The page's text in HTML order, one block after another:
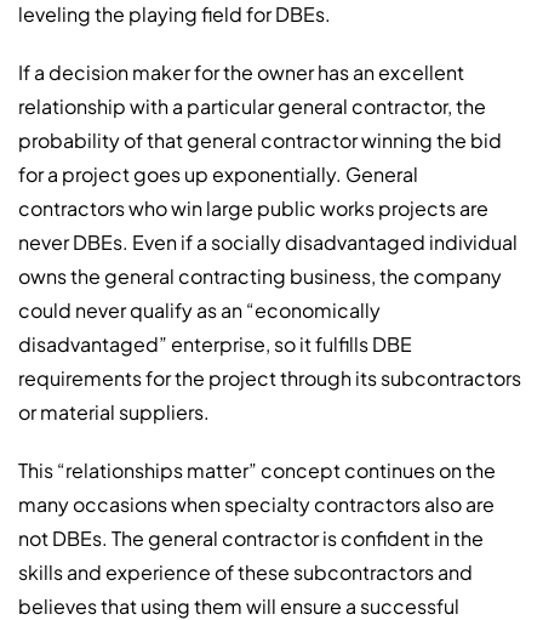
leveling the playing field for DBEs.
If a decision maker for the owner has an excellent
relationship with a particular general contractor, the
probability of that general contractor winning the bid
for a project goes up exponentially. General
contractors who win large public works projects are
never DBEs. Even if a socially disadvantaged individual
owns the general contracting business, the company
could never qualify as an “economically
disadvantaged” enterprise, so it fulfills DBE
requirements for the project through its subcontractors
or material suppliers.
This “relationships matter” concept continues on the
many occasions when specialty contractors also are
not DBEs. The general contractor is confident in the
skills and experience of these subcontractors and
believes that using them will ensure a successful